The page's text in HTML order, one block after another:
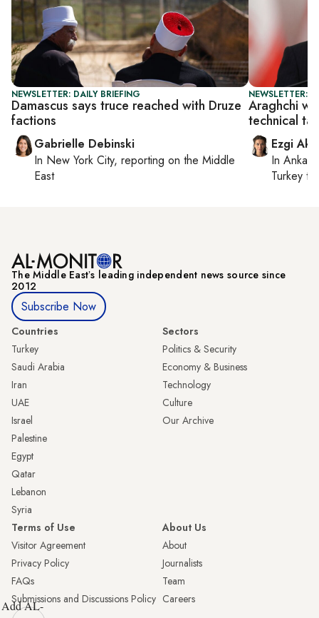
NEWSLETTER: DAILY BRIEFING
Damascus says truce reached with Druze
factions
Gabrielle Debinski
In New York City, reporting on the Middle
East
NEWSLETTER:
Araghchi
technical
Ezgi
In Ankara
Turkey
The Middle Eastʼs leading independent news source since
2012
Subscribe Now
Countries
Turkey
Saudi Arabia
Iran
UAE
Israel
Palestine
Egypt
Qatar
Lebanon
Syria
Sectors
Politics & Security
Economy & Business
Technology
Culture
Our Archive
Terms of Use
Visitor Agreement
Privacy Policy
FAQs
Submissions and Discussions Policy
About Us
About
Journalists
Team
Careers
Add AL-